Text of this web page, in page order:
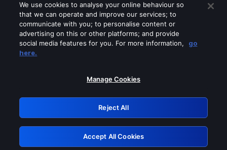
Please turn off any of these services
GRN: 0.51623017.1786058114.1f6881a
Retry
We use cookies to analyse your online behaviour so
that we can operate and improve our services; to
communicate with you; to personalise content or
advertising on this or other platforms; and provide
social media features for you. For more information,
go
here.
Manage Cookies
Reject All
Accept All Cookies